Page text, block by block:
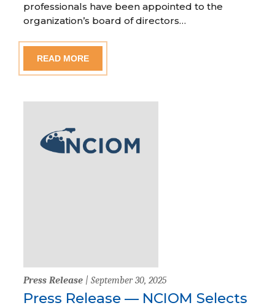
professionals have been appointed to the
organization’s board of directors…
READ MORE
Press Release | September 30, 2025
Press Release — NCIOM Selects